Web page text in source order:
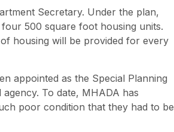
Secretary. Under the plan,
500 square foot housing units.
housing will be provided for every
appointed as the Special Planning
To date, MHADA has
poor condition that they had to be